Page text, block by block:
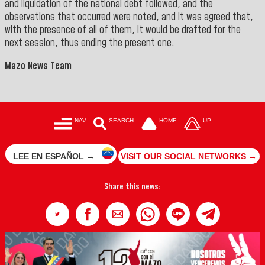
and liquidation of the national debt followed, and the
observations that occurred were noted, and it was agreed that,
with the presence of all of them, it would be drafted for the
next session, thus ending the present one.
Mazo News Team
NAV SEARCH HOME UP
LEE EN ESPAÑOL → VISIT OUR SOCIAL NETWORKS →
Share this news: